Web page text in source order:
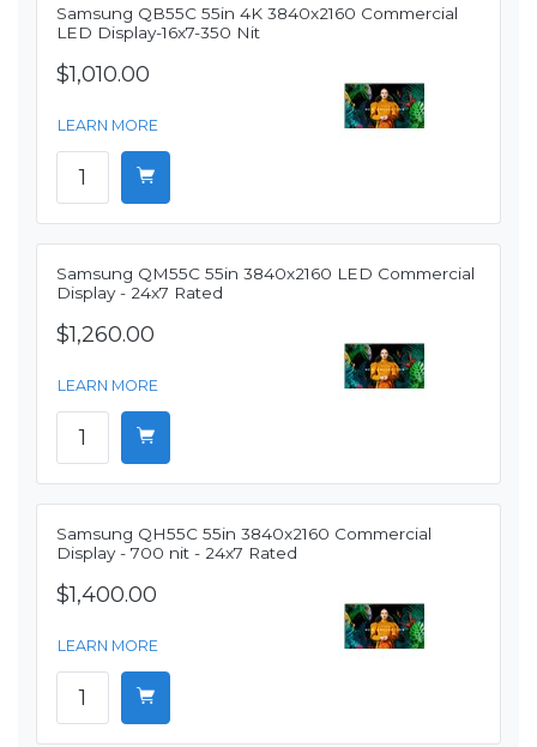
Samsung QB55C 55in 4K 3840x2160 Commercial
LED Display-16x7-350 Nit
$1,010.00
LEARN MORE
Samsung QM55C 55in 3840x2160 LED Commercial
Display - 24x7 Rated
$1,260.00
LEARN MORE
Samsung QH55C 55in 3840x2160 Commercial
Display - 700 nit - 24x7 Rated
$1,400.00
LEARN MORE